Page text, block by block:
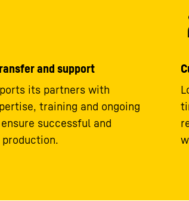
and support
its partners with
training and ongoing
successful and